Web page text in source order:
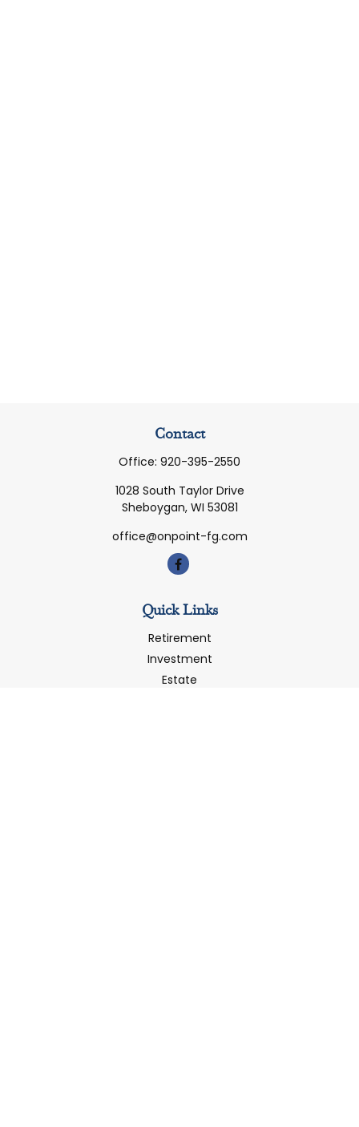
Contact
Office: 920-395-2550
1028 South Taylor Drive
Sheboygan, WI 53081
office@onpoint-fg.com
Quick Links
Retirement
Investment
Estate